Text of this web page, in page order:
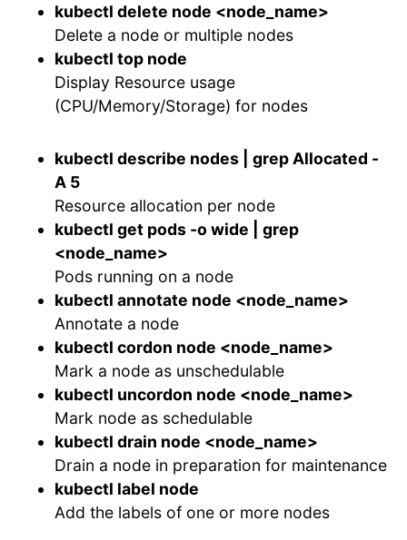
kubectl delete node <node_name>
Delete a node or multiple nodes
kubectl top node
Display Resource usage
(CPU/Memory/Storage) for nodes
kubectl describe nodes | grep Allocated -
A 5
Resource allocation per node
kubectl get pods -o wide | grep
<node_name>
Pods running on a node
kubectl annotate node <node_name>
Annotate a node
kubectl cordon node <node_name>
Mark a node as unschedulable
kubectl uncordon node <node_name>
Mark node as schedulable
kubectl drain node <node_name>
Drain a node in preparation for maintenance
kubectl label node
Add the labels of one or more nodes